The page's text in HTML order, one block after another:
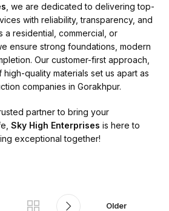
, we are dedicated to delivering top-
with reliability, transparency, and
a residential, commercial, or
ensure strong foundations, modern
Our customer-first approach,
quality materials set us apart as
companies in Gorakhpur.
partner to bring your
Sky High Enterprises is here to
exceptional together!
Older